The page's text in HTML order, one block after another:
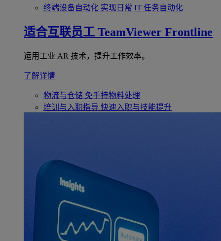
终端设备自动化 实现日常 IT 任务自动化
适合互联员工 TeamViewer Frontline
运用工业 AR 技术，提升工作效率。
了解详情
物流与仓储 免手持物料处理
培训与入职指导 快速入职与技能提升